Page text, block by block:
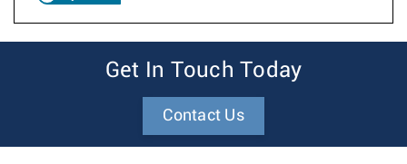
Get In Touch Today
Contact Us